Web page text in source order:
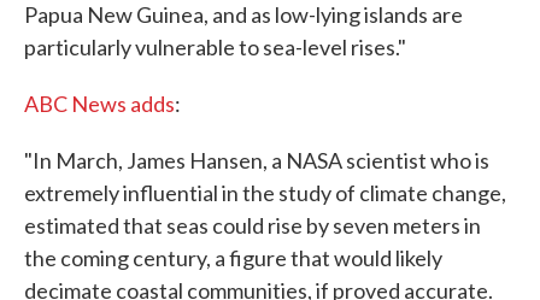
Papua New Guinea, and as low-lying islands are
particularly vulnerable to sea-level rises."
ABC News adds:
"In March, James Hansen, a NASA scientist who is
extremely influential in the study of climate change,
estimated that seas could rise by seven meters in
the coming century, a figure that would likely
decimate coastal communities, if proved accurate.